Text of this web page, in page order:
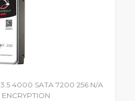
3.5 4000 SATA 7200 256 N/A
ENCRYPTION